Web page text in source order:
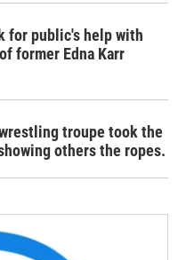
for public's help with
former Edna Karr
troupe took the
others the ropes.